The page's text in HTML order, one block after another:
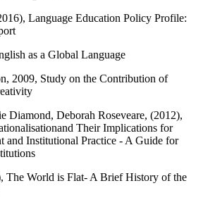
Language Education Policy Profile:
as a Global Language
2009, Study on the Contribution of
Diamond, Deborah Roseveare, (2012),
Their Implications for
and Institutional Practice - A Guide for
The World is Flat- A Brief History of the